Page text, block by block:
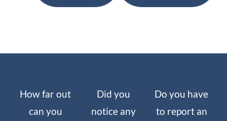
How far out
can you
Did you
notice any
Do you have
to report an